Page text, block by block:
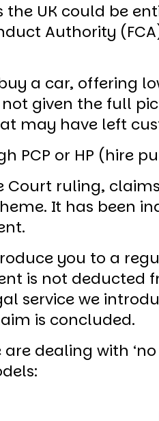
the UK could be
Authority
a car, offering
given the full
may have left
PCP or HP (hire
Court ruling,
It has been
you to a
is not deducted
service we
is concluded.
dealing with